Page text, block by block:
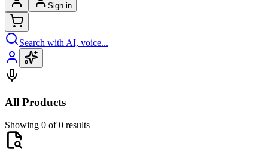
Sign in
Search with AI, voice...
All Products
Showing 0 of 0 results